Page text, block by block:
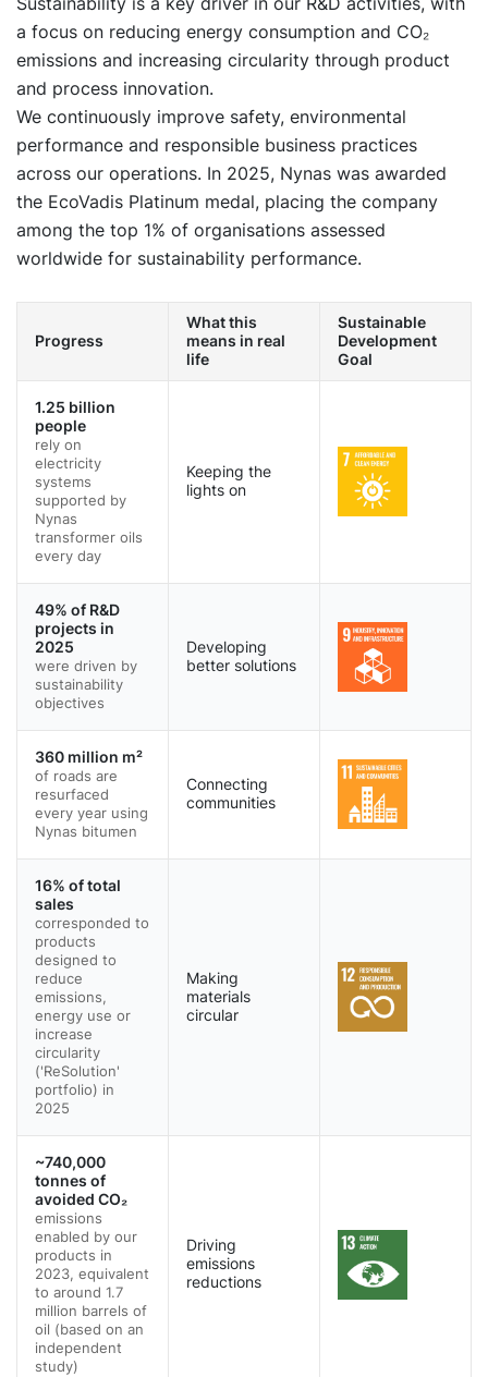
a focus on reducing energy consumption and CO₂
emissions and increasing circularity through product
and process innovation.
We continuously improve safety, environmental
performance and responsible business practices
across our operations. In 2025, Nynas was awarded
the EcoVadis Platinum medal, placing the company
among the top 1% of organisations assessed
worldwide for sustainability performance.
Progress
What this
means in real
life
Sustainable
Development
Goal
1.25 billion
people
rely on
electricity
systems
supported by
Nynas
transformer oils
every day
Keeping the
lights on
49% of R&D
projects in
2025
were driven by
sustainability
objectives
Developing
better solutions
360 million m²
of roads are
resurfaced
every year using
Nynas bitumen
Connecting
communities
16% of total
sales
corresponded to
products
designed to
reduce
emissions,
energy use or
increase
circularity
('ReSolution'
portfolio) in
2025
Making
materials
circular
~740,000
tonnes of
avoided CO₂
emissions
enabled by our
products in
2023, equivalent
to around 1.7
million barrels of
oil (based on an
independent
study)
Driving
emissions
reductions